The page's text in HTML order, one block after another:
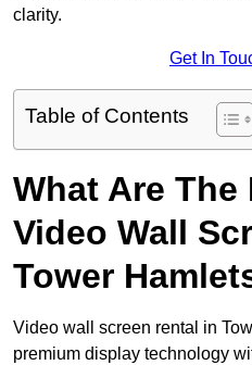
clarity.
Get In
Table of Contents
What Are
Video Wall
Tower
Video wall screen rental in
premium display technology